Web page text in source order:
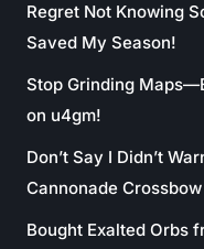
Regret Not Knowing
Saved My Season!
Stop Grinding
on u4gm!
Don’t Say I Didn’t
Cannonade
Bought Exalted Orbs